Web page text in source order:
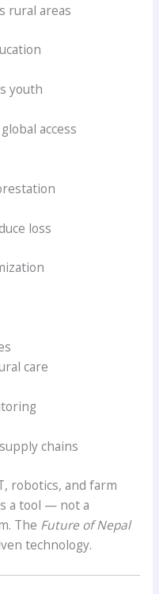
rural areas
youth
access
loss
care
chains
robotics, and farm
a tool — not a
The Future of Nepal
technology.